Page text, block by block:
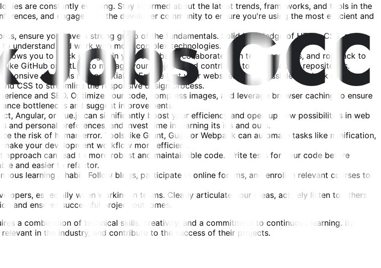
are constantly evolving. Stay informed about the latest trends, frameworks, and tools in the
and engage with the developer community to ensure you're using the most efficient and
ensure you have a strong grasp of the fundamentals. Solid knowledge of HTML, CSS, and
understand and work with more complex technologies.
you to track changes in your codebase, collaborate with team members, and roll back to
like GitHub or GitLab to manage your projects and contribute to open-source repositories.
design is non-negotiable. Ensure that your websites are accessible and look great on
CSS to streamline the responsive design process.
and SEO. Optimize your code, compress images, and leverage browser caching to ensure
bottlenecks and suggest improvements.
Angular, or Vue.js can significantly boost your efficiency and open up new possibilities in web
and personal preferences, and invest time in learning its ins and outs.
the risk of human error. Tools like Grunt, Gulp, or Webpack can automate tasks like minification,
your development workflow more efficient.
approach can lead to more robust and maintainable code. Write tests for your code before
and easier to refactor.
learning a habit. Follow blogs, participate in online forums, and enroll in relevant courses to
especially when working in teams. Clearly articulate your ideas, actively listen to others,
and ensures successful project outcomes.
a combination of technical skills, creativity, and a commitment to continuous learning. By
in the industry, and contribute to the success of their projects.